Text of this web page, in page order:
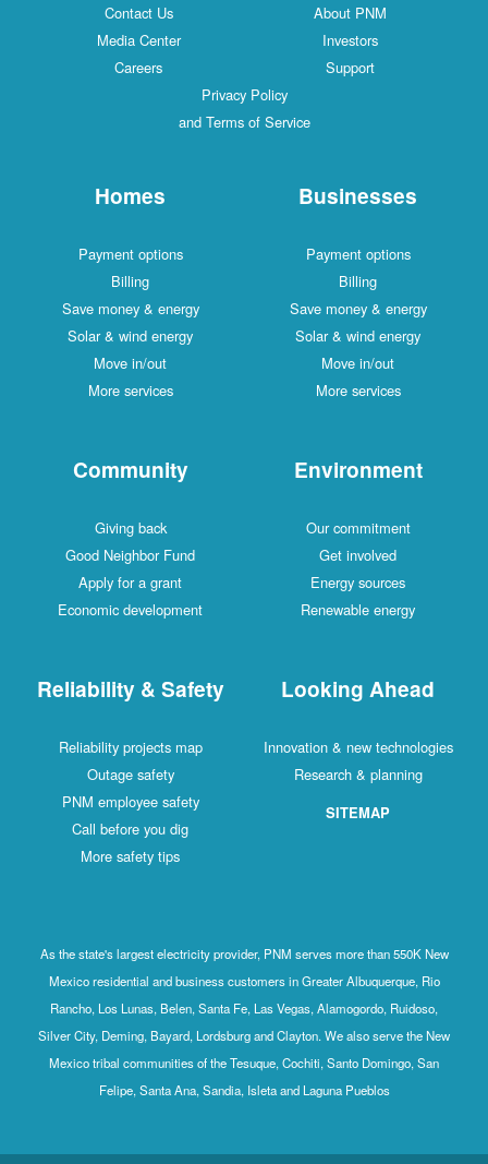
Contact Us
About PNM
Media Center
Investors
Careers
Support
Privacy Policy
and Terms of Service
Homes
Payment options
Billing
Save money & energy
Solar & wind energy
Move in/out
More services
Businesses
Payment options
Billing
Save money & energy
Solar & wind energy
Move in/out
More services
Community
Giving back
Good Neighbor Fund
Apply for a grant
Economic development
Environment
Our commitment
Get involved
Energy sources
Renewable energy
Reliability & Safety
Reliability projects map
Outage safety
PNM employee safety
Call before you dig
More safety tips
Looking Ahead
Innovation & new technologies
Research & planning
SITEMAP
As the state's largest electricity provider, PNM serves more than 550K New
Mexico residential and business customers in Greater Albuquerque, Rio
Rancho, Los Lunas, Belen, Santa Fe, Las Vegas, Alamogordo, Ruidoso,
Silver City, Deming, Bayard, Lordsburg and Clayton. We also serve the New
Mexico tribal communities of the Tesuque, Cochiti, Santo Domingo, San
Felipe, Santa Ana, Sandia, Isleta and Laguna Pueblos